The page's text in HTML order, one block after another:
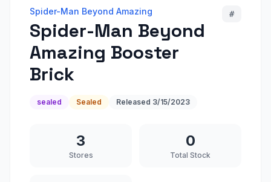
Spider-Man Beyond Amazing
Spider-Man Beyond
Amazing Booster
Brick
#
sealed Sealed Released 3/15/2023
3
Stores
0
Total Stock